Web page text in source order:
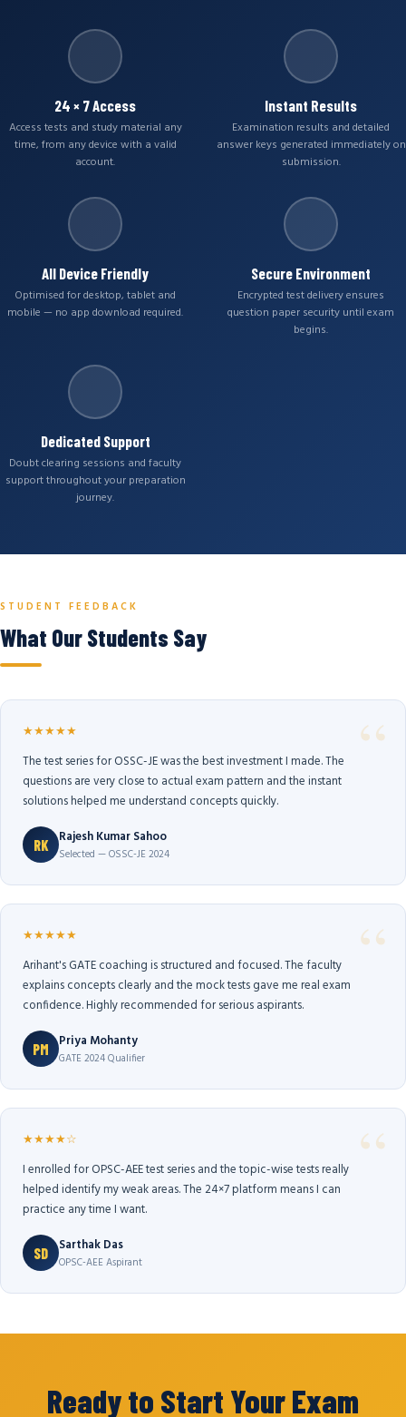
24 × 7 Access
Access tests and study material any
time, from any device with a valid
account.
Instant Results
Examination results and detailed
answer keys generated immediately on
submission.
All Device Friendly
Optimised for desktop, tablet and
mobile — no app download required.
Secure Environment
Encrypted test delivery ensures
question paper security until exam
begins.
Dedicated Support
Doubt clearing sessions and faculty
support throughout your preparation
journey.
STUDENT FEEDBACK
What Our Students Say
★★★★★
The test series for OSSC-JE was the best investment I made. The
questions are very close to actual exam pattern and the instant
solutions helped me understand concepts quickly.
RK Rajesh Kumar Sahoo
Selected — OSSC-JE 2024
★★★★★
Arihant's GATE coaching is structured and focused. The faculty
explains concepts clearly and the mock tests gave me real exam
confidence. Highly recommended for serious aspirants.
PM Priya Mohanty
GATE 2024 Qualifier
★★★★☆
I enrolled for OPSC-AEE test series and the topic-wise tests really
helped identify my weak areas. The 24×7 platform means I can
practice any time I want.
SD Sarthak Das
OPSC-AEE Aspirant
Ready to Start Your Exam